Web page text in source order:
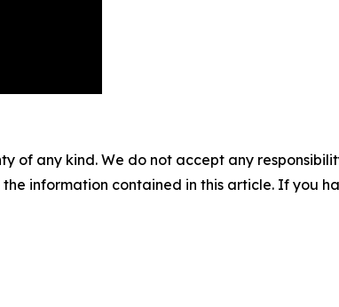
of any kind. We do not accept any
information contained in this article. If you